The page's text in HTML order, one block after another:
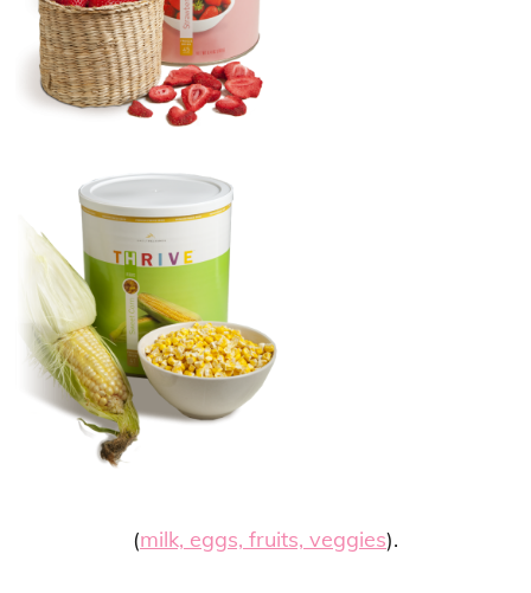
(milk, eggs, fruits, veggies).